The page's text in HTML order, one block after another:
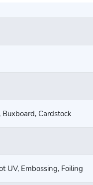
Cardstock
UV, Embossing, Foiling